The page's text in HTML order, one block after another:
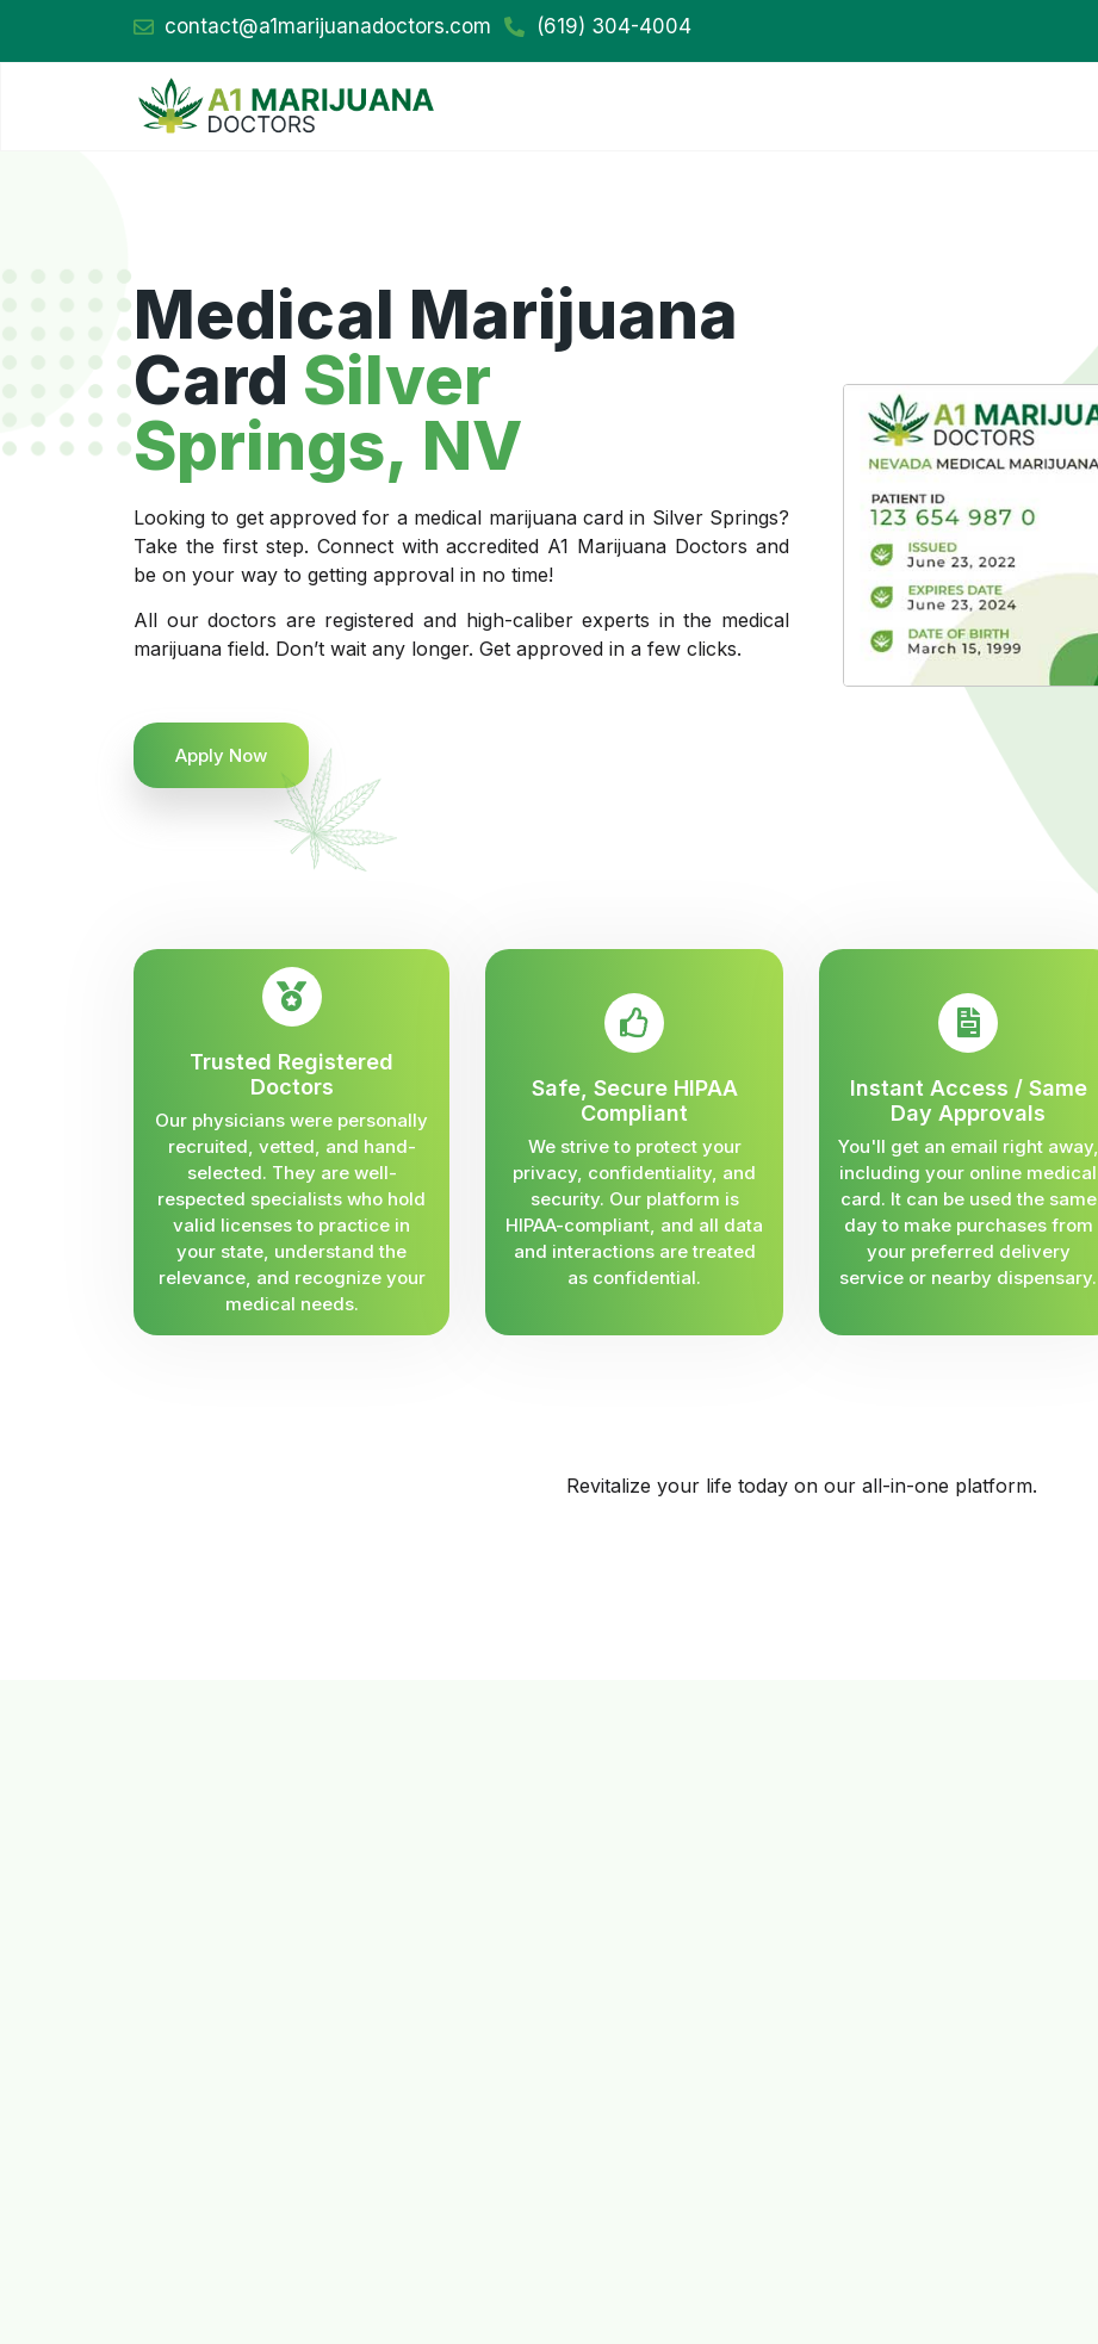
contact@a1marijuanadoctors.com (619) 304-4004
Medical Marijuana
Card Silver
Springs, NV
Looking to get approved for a medical marijuana card in Silver Springs?
Take the first step. Connect with accredited A1 Marijuana Doctors and
be on your way to getting approval in no time!
All our doctors are registered and high-caliber experts in the medical
marijuana field. Don’t wait any longer. Get approved in a few clicks.
Apply Now
Trusted Registered
Doctors
Our physicians were personally
recruited, vetted, and hand-
selected. They are well-
respected specialists who hold
valid licenses to practice in
your state, understand the
relevance, and recognize your
medical needs.
Safe, Secure HIPAA
Compliant
We strive to protect your
privacy, confidentiality, and
security. Our platform is
HIPAA-compliant, and all data
and interactions are treated
as confidential.
Instant Access / Same
Day Approvals
You'll get an email right away,
including your online medical
card. It can be used the same
day to make purchases from
your preferred delivery
service or nearby dispensary.
Revitalize your life today on our all-in-one platform.